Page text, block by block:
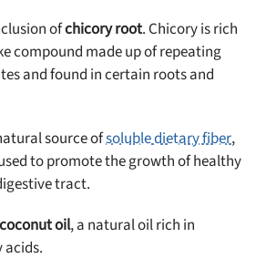
ofchicory root. Chicory is rich
compound made up of repeating
and found in certain roots and
source ofsoluble dietary fiber,
to promote the growth of healthy
tract.
coconut oil, a natural oil rich in